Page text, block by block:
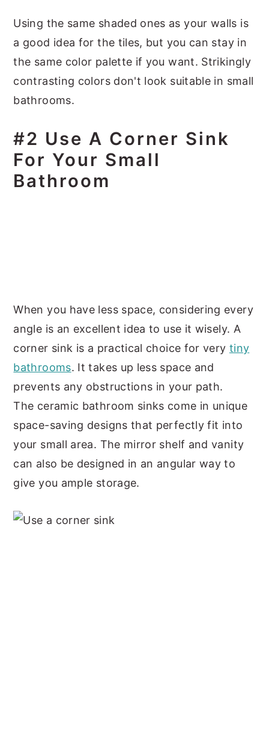
Using the same shaded ones as your walls is
a good idea for the tiles, but you can stay in
the same color palette if you want. Strikingly
contrasting colors don't look suitable in small
bathrooms.
#2 Use A Corner Sink
For Your Small
Bathroom
When you have less space, considering every
angle is an excellent idea to use it wisely. A
corner sink is a practical choice for very tiny
bathrooms. It takes up less space and
prevents any obstructions in your path.
The ceramic bathroom sinks come in unique
space-saving designs that perfectly fit into
your small area. The mirror shelf and vanity
can also be designed in an angular way to
give you ample storage.